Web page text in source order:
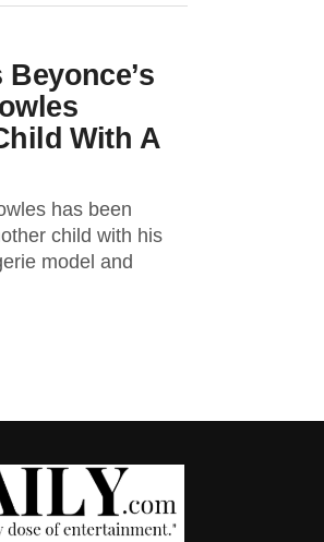
With A
has been
child with his
model and